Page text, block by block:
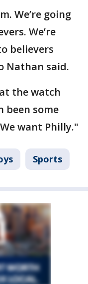
We’re going
We’re
believers
Nathan said.
the watch
been some
want Philly."
Sports